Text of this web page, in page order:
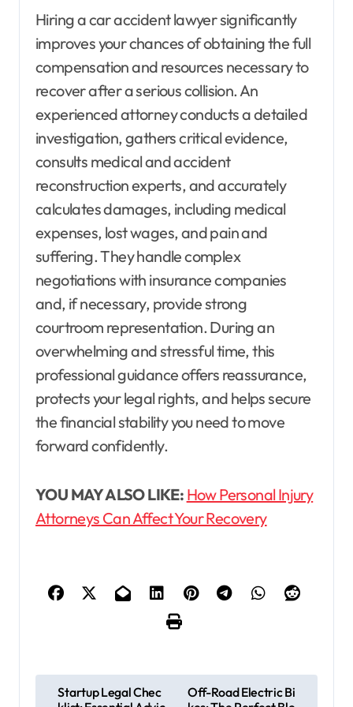
Hiring a car accident lawyer significantly
improves your chances of obtaining the full
compensation and resources necessary to
recover after a serious collision. An
experienced attorney conducts a detailed
investigation, gathers critical evidence,
consults medical and accident
reconstruction experts, and accurately
calculates damages, including medical
expenses, lost wages, and pain and
suffering. They handle complex
negotiations with insurance companies
and, if necessary, provide strong
courtroom representation. During an
overwhelming and stressful time, this
professional guidance offers reassurance,
protects your legal rights, and helps secure
the financial stability you need to move
forward confidently.
YOU MAY ALSO LIKE: How Personal Injury
Attorneys Can Affect Your Recovery
Startup Legal Chec
Off-Road Electric Bi